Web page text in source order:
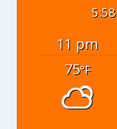
11 pm
75°F